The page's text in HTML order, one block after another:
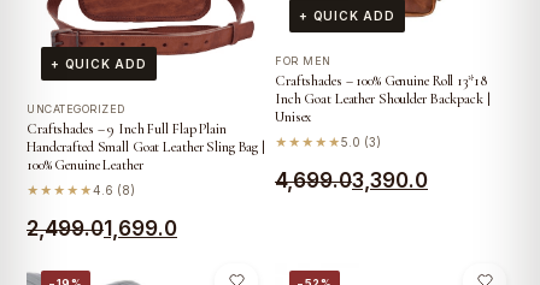
+ QUICK ADD
UNCATEGORIZED
Craftshades – 9 Inch Full Flap Plain
Handcrafted Small Goat Leather Sling Bag |
100% Genuine Leather
★★★★★4.6 (8)
2,499.0
Original 1,699.0
Current
+ QUICK ADD
FOR MEN
Craftshades – 100% Genuine Roll 13*18
Inch Goat Leather Shoulder Backpack |
Unisex
★★★★★5.0 (3)
4,699.0
Original3,390.0
Current